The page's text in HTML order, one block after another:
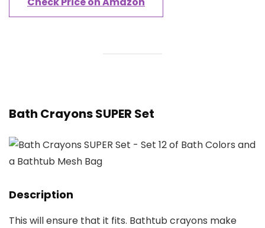
Bath Crayons SUPER Set
Description
This will ensure that it fits. Bathtub crayons make